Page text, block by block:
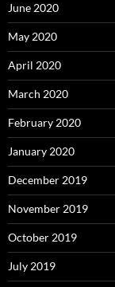
June 2020
May 2020
April 2020
March 2020
February 2020
January 2020
December 2019
November 2019
October 2019
July 2019